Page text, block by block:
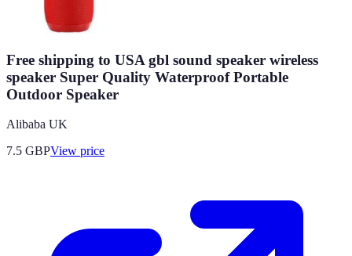
Free shipping to USA gbl sound speaker wireless
speaker Super Quality Waterproof Portable
Outdoor Speaker
Alibaba UK
7.5 GBPView price